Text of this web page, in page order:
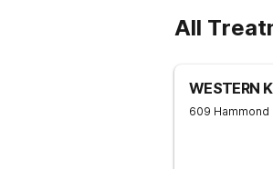
All
WESTERN
609 Hammond